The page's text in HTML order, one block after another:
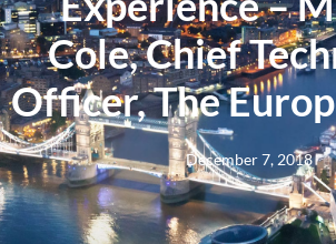
Cole, Chief
Officer, The
December 7, 2018